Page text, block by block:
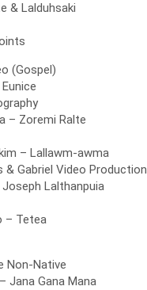
& Lalduhsaki
(Gospel)
– Zoremi Ralte
– Lallawm-awma
& Gabriel Video Production
Lalthanpuia
– Tetea
Non-Native
Jana Gana Mana